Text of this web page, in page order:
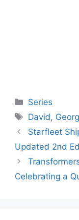
Categories
Series
Tags
David ,
Starfleet
Updated 2nd
Celebrating a